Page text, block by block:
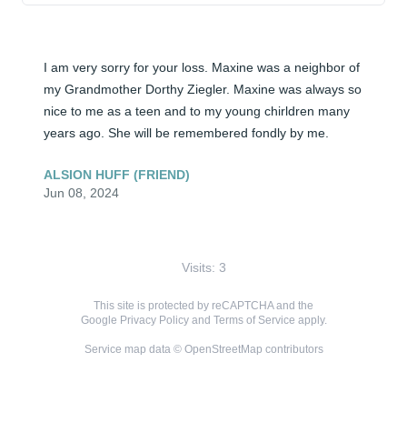
I am very sorry for your loss. Maxine was a neighbor of
my Grandmother Dorthy Ziegler. Maxine was always so
nice to me as a teen and to my young chirldren many
years ago. She will be remembered fondly by me.
ALSION HUFF (FRIEND)
Jun 08, 2024
Visits: 3
This site is protected by reCAPTCHA and the
Google Privacy Policyand Terms of Service apply.
Service map data © OpenStreetMap contributors